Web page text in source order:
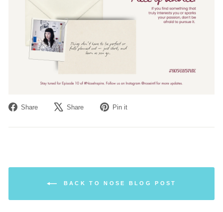
Share
Share
Facebook
Share
Tweet
X
Pin it
Pinterest
BACK TO NOSE BLOG POST